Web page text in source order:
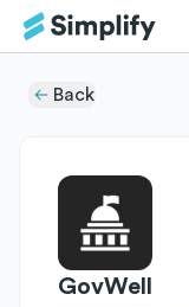
Back
GovWell